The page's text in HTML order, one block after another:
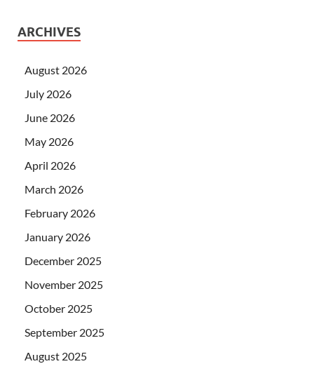
ARCHIVES
August 2026
July 2026
June 2026
May 2026
April 2026
March 2026
February 2026
January 2026
December 2025
November 2025
October 2025
September 2025
August 2025